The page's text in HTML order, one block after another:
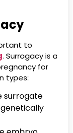
to
. Surrogacy is a
for
types:
surrogate